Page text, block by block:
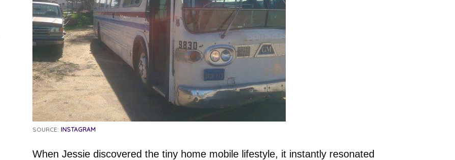
SOURCE: INSTAGRAM
When Jessie discovered the tiny home mobile lifestyle, it instantly resonated